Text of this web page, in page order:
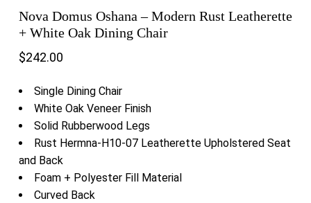
Nova Domus Oshana – Modern Rust Leatherette
+ White Oak Dining Chair
$242.00
Single Dining Chair
White Oak Veneer Finish
Solid Rubberwood Legs
Rust Hermna-H10-07 Leatherette Upholstered Seat
and Back
Foam + Polyester Fill Material
Curved Back